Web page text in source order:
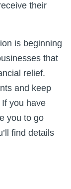
their
is beginning
that
relief.
and keep
you have
you to go
find details